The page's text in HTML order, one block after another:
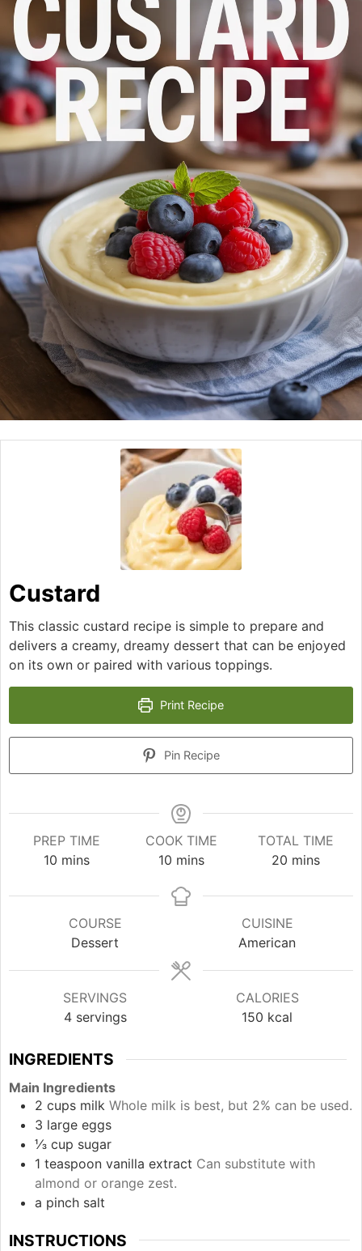
Custard
This classic custard recipe is simple to prepare and
delivers a creamy, dreamy dessert that can be enjoyed
on its own or paired with various toppings.
Print Recipe
Pin Recipe
PREP TIME
10minutes
mins
COOK TIME
10minutes
mins
TOTAL TIME
20 minutes
mins
COURSE
Dessert
CUISINE
American
SERVINGS
4 servings
CALORIES
150 kcal
INGREDIENTS
Main Ingredients
2 cups milk Whole milk is best, but 2% can be used.
3 large eggs
⅓ cup sugar
1 teaspoon vanilla extract Can substitute with
almond or orange zest.
a pinch salt
INSTRUCTIONS